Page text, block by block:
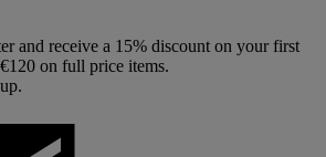
and receive a 15% discount on your first
on full price items.